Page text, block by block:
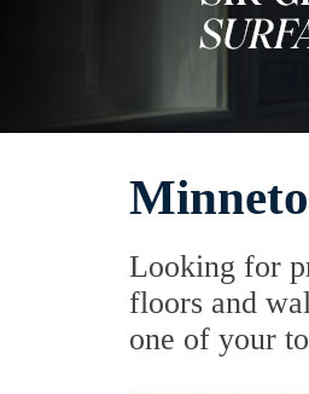
Looking for
floors and
one of your